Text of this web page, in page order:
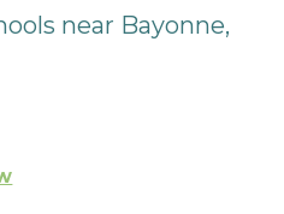
near Bayonne,